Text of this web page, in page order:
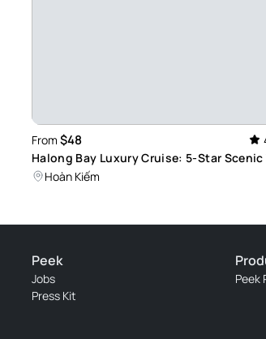
The finishing of the year! - It was so nice
tour. Wonderful scenery. Passionate
Review provided by Tripadvisor
meaningful. The views of the limestone
Review provided by Tripadvisor
From $48
Halong Bay Luxury Cruise: 5-Star Scenic
Hoàn Kiếm
Peek
Jobs
Press Kit
Peek